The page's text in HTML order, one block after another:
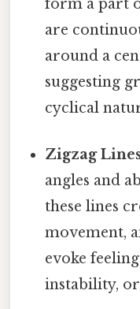
form a part
are
around a
suggesting
cyclical
Zigzag
angles and
these lines
movement,
evoke
instability,